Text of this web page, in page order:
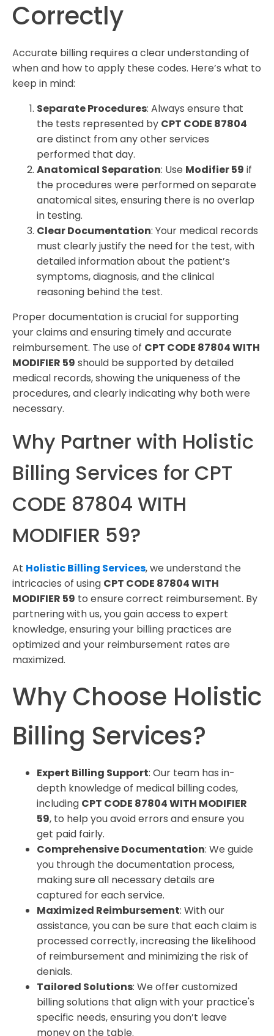
Correctly
Accurate billing requires a clear understanding of
when and how to apply these codes. Here’s what to
keep in mind:
Separate Procedures: Always ensure that
the tests represented by CPT CODE 87804
are distinct from any other services
performed that day.
Anatomical Separation: Use Modifier 59 if
the procedures were performed on separate
anatomical sites, ensuring there is no overlap
in testing.
Clear Documentation: Your medical records
must clearly justify the need for the test, with
detailed information about the patient’s
symptoms, diagnosis, and the clinical
reasoning behind the test.
Proper documentation is crucial for supporting
your claims and ensuring timely and accurate
reimbursement. The use of CPT CODE 87804 WITH
MODIFIER 59 should be supported by detailed
medical records, showing the uniqueness of the
procedures, and clearly indicating why both were
necessary.
Why Partner with Holistic
Billing Services for CPT
CODE 87804 WITH
MODIFIER 59?
At Holistic Billing Services, we understand the
intricacies of using CPT CODE 87804 WITH
MODIFIER 59 to ensure correct reimbursement. By
partnering with us, you gain access to expert
knowledge, ensuring your billing practices are
optimized and your reimbursement rates are
maximized.
Why Choose Holistic
Billing Services?
Expert Billing Support: Our team has in-
depth knowledge of medical billing codes,
including CPT CODE 87804 WITH MODIFIER
59, to help you avoid errors and ensure you
get paid fairly.
Comprehensive Documentation: We guide
you through the documentation process,
making sure all necessary details are
captured for each service.
Maximized Reimbursement: With our
assistance, you can be sure that each claim is
processed correctly, increasing the likelihood
of reimbursement and minimizing the risk of
denials.
Tailored Solutions: We offer customized
billing solutions that align with your practice's
specific needs, ensuring you don’t leave
money on the table.